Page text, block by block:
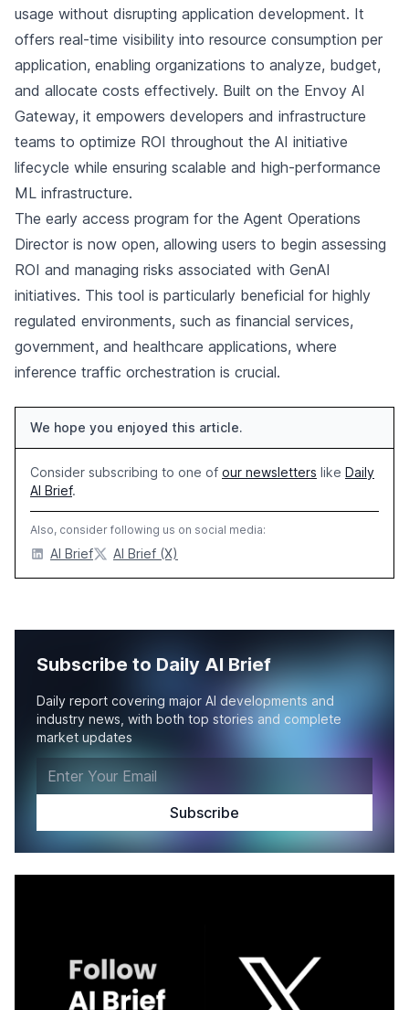
usage without disrupting application development. It
offers real-time visibility into resource consumption per
application, enabling organizations to analyze, budget,
and allocate costs effectively. Built on the Envoy AI
Gateway, it empowers developers and infrastructure
teams to optimize ROI throughout the AI initiative
lifecycle while ensuring scalable and high-performance
ML infrastructure.
The early access program for the Agent Operations
Director is now open, allowing users to begin assessing
ROI and managing risks associated with GenAI
initiatives. This tool is particularly beneficial for highly
regulated environments, such as financial services,
government, and healthcare applications, where
inference traffic orchestration is crucial.
We hope you enjoyed this article.
Consider subscribing to one of our newsletters like Daily
AI Brief.
Also, consider following us on social media:
AI Brief AI Brief (X)
Subscribe to Daily AI Brief
Daily report covering major AI developments and
industry news, with both top stories and complete
market updates